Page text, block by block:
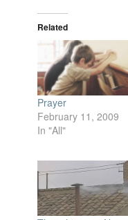
Related
Prayer
February 11, 2009
In "All"